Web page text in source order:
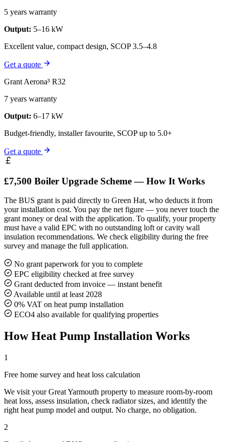
5 years warranty
Output: 5–16 kW
Excellent value, compact design, SCOP 3.5–4.8
Get a quote
Grant Aerona³ R32
7 years warranty
Output: 6–17 kW
Budget-friendly, installer favourite, SCOP up to 5.0+
Get a quote
£7,500 Boiler Upgrade Scheme — How It Works
The BUS grant is paid directly to Green Hat, who deducts it from
your installation cost. You pay the net figure — you never touch the
grant money or deal with the application. To qualify, your property
must have a valid EPC with no outstanding loft or cavity wall
insulation recommendations. We check eligibility during the free
survey and manage the full application.
No grant paperwork for you to complete
EPC eligibility checked at free survey
Grant deducted from invoice — instant benefit
Available until at least 2028
0% VAT on heat pump installation
ECO4 also available for qualifying properties
How Heat Pump Installation Works
1
Free home survey and heat loss calculation
We visit your Great Yarmouth property to measure room-by-room
heat loss, assess insulation, check radiator sizes, and identify the
right heat pump model and output. No charge, no obligation.
2